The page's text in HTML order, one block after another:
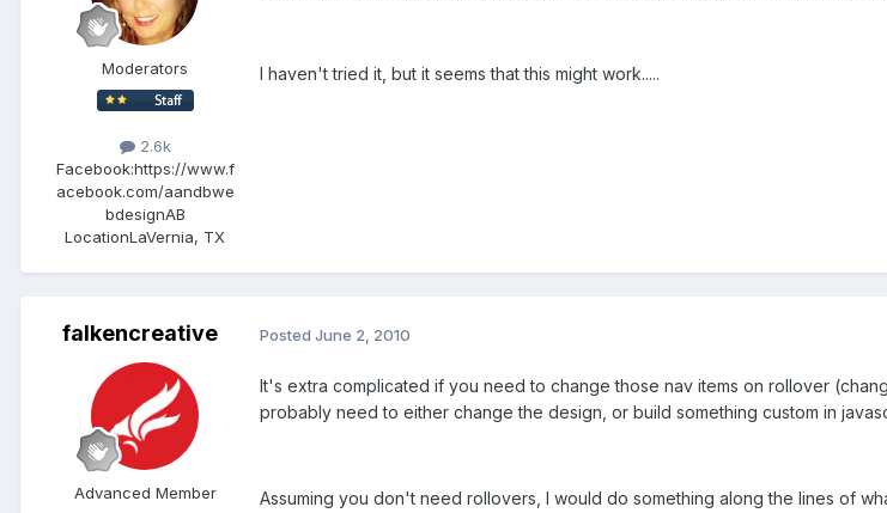
Moderators
2.6k
Facebook:https://www.f
acebook.com/aandbwe
bdesignAB
LocationLaVernia, TX
I haven't tried it, but it seems that this might work.....
falkencreative
Advanced Member
Posted June 2, 2010
It's extra complicated if you need to change those nav items on rollover
probably need to either change the design, or build something custom in
Assuming you don't need rollovers, I would do something along the lines of